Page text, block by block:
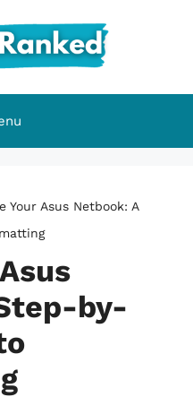
Your Asus Netbook: A
by-